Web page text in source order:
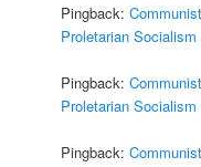
Pingback:
Proletarian Socialism
Pingback:
Proletarian Socialism
Pingback: